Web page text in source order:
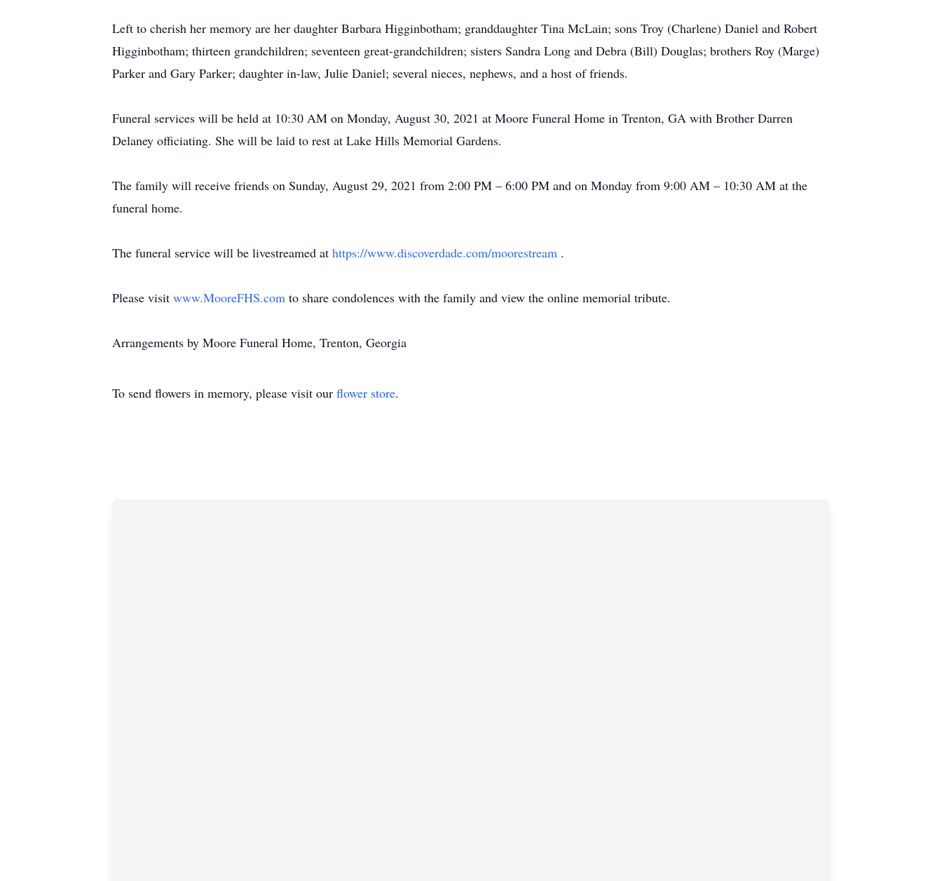
Left to cherish her memory are her daughter Barbara Higginbotham; granddaughter Tina McLain; sons Troy (Charlene) Daniel and Robert
Higginbotham; thirteen grandchildren; seventeen great-grandchildren; sisters Sandra Long and Debra (Bill) Douglas; brothers Roy (Marge)
Parker and Gary Parker; daughter in-law, Julie Daniel; several nieces, nephews, and a host of friends.
Funeral services will be held at 10:30 AM on Monday, August 30, 2021 at Moore Funeral Home in Trenton, GA with Brother Darren
Delaney officiating. She will be laid to rest at Lake Hills Memorial Gardens.
The family will receive friends on Sunday, August 29, 2021 from 2:00 PM – 6:00 PM and on Monday from 9:00 AM – 10:30 AM at the
funeral home.
The funeral service will be livestreamed at https://www.discoverdade.com/moorestream .
Please visit www.MooreFHS.com to share condolences with the family and view the online memorial tribute.
Arrangements by Moore Funeral Home, Trenton, Georgia
To send flowers in memory, please visit our flower store.